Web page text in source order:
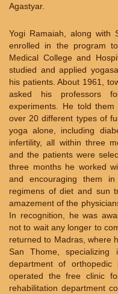
Agastyar.
Yogi Ramaiah, along with
enrolled in the program
Medical College and
studied and applied
his patients. About 1961,
asked his professors
experiments. He told
over 20 different types of
yoga alone, including
infertility, all within three
and the patients were
three months he worked
and encouraging them
regimens of diet and sun
amazement of the
In recognition, he was
not to wait any longer to
returned to Madras, where
San Thome,
department of orthopedic
operated the free clinic
rehabilitation department